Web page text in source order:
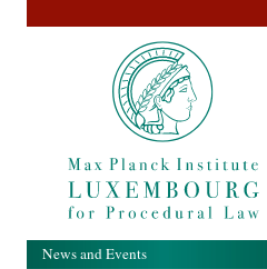
News and Events